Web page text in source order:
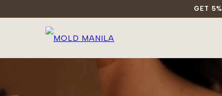
GET